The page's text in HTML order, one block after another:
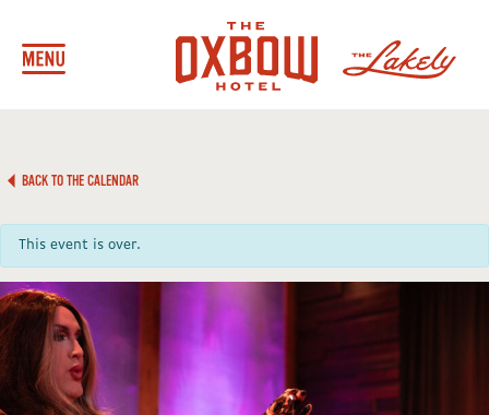
BACK TO THE CALENDAR
This event is over.